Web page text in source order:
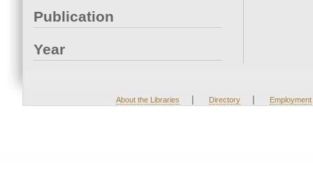
Publication
Year
About the Libraries | Directory | Employment